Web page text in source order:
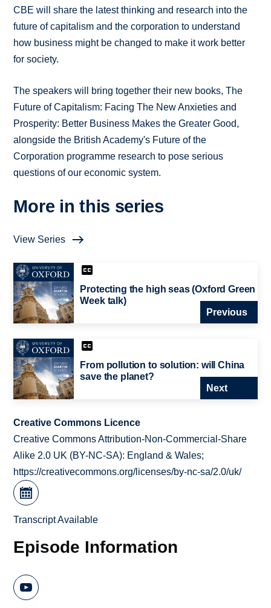
CBE will share the latest thinking and research into the
future of capitalism and the corporation to understand
how business might be changed to make it work better
for society.
The speakers will bring together their new books, The
Future of Capitalism: Facing The New Anxieties and
Prosperity: Better Business Makes the Greater Good,
alongside the British Academy's Future of the
Corporation programme research to pose serious
questions of our economic system.
More in this series
View Series
Protecting the high seas (Oxford Green
Week talk)
Previous
From pollution to solution: will China
save the planet?
Next
Creative Commons Licence
Creative Commons Attribution-Non-Commercial-Share
Alike 2.0 UK (BY-NC-SA): England & Wales;
https://creativecommons.org/licenses/by-nc-sa/2.0/uk/
Transcript Available
Episode Information